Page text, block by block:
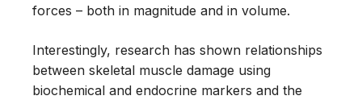
forces – both in magnitude and in volume.
Interestingly, research has shown relationships
between skeletal muscle damage using
biochemical and endocrine markers and the